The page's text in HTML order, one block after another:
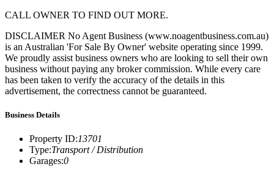
CALL OWNER TO FIND OUT MORE.
DISCLAIMER No Agent Business (www.noagentbusiness.com.au)
is an Australian 'For Sale By Owner' website operating since 1999.
We proudly assist business owners who are looking to sell their own
business without paying any broker commission. While every care
has been taken to verify the accuracy of the details in this
advertisement, the correctness cannot be guaranteed.
Business Details
Property ID:13701
Type:Transport / Distribution
Garages:0